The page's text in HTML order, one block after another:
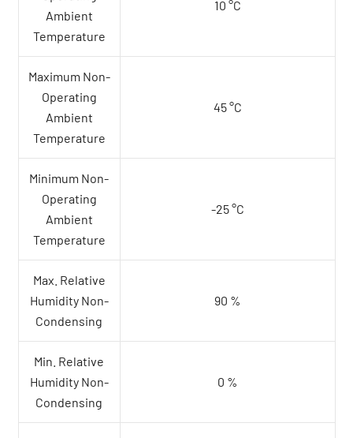
Ambient
Temperature
10 °C
Maximum Non-
Operating
Ambient
Temperature
45 °C
Minimum Non-
Operating
Ambient
Temperature
-25 °C
Max. Relative
Humidity Non-
Condensing
90 %
Min. Relative
Humidity Non-
Condensing
0 %